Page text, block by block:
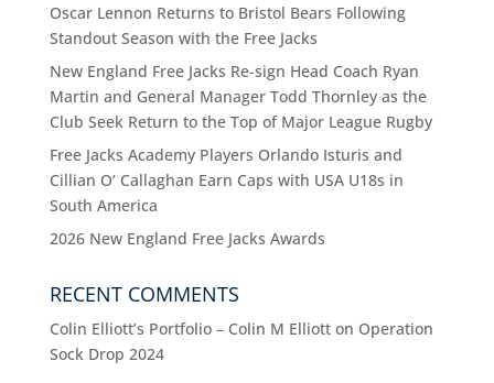
Oscar Lennon Returns to Bristol Bears Following
Standout Season with the Free Jacks
New England Free Jacks Re-sign Head Coach Ryan
Martin and General Manager Todd Thornley as the
Club Seek Return to the Top of Major League Rugby
Free Jacks Academy Players Orlando Isturis and
Cillian O’ Callaghan Earn Caps with USA U18s in
South America
2026 New England Free Jacks Awards
RECENT COMMENTS
Colin Elliott’s Portfolio – Colin M Elliotton Operation
Sock Drop 2024